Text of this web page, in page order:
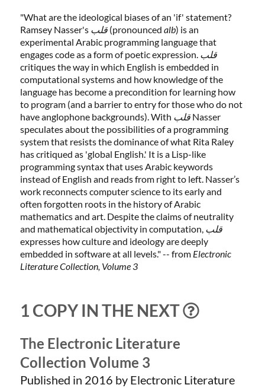
"What are the ideological biases of an 'if' statement?
Ramsey Nasser's قلب (pronouncedalb) is an
experimental Arabic programming language that
engages code as a form of poetic expression. قلب
critiques the way in which English is embedded in
computational systems and how knowledge of the
language has become a precondition for learning how
to program (and a barrier to entry for those who do not
have anglophone backgrounds). With قلب Nasser
speculates about the possibilities of a programming
system that resists the dominance of what Rita Raley
has critiqued as 'global English.' It is a Lisp-like
programming syntax that uses Arabic keywords
instead of English and reads from right to left. Nasser’s
work reconnects computer science to its early and
often forgotten roots in the history of Arabic
mathematics and art. Despite the claims of neutrality
and mathematical objectivity in computation, قلب
expresses how culture and ideology are deeply
embedded in software at all levels." -- from Electronic
Literature Collection, Volume 3
1 COPY IN THE NEXT
The Electronic Literature
Collection Volume 3
Published in 2016 by Electronic Literature